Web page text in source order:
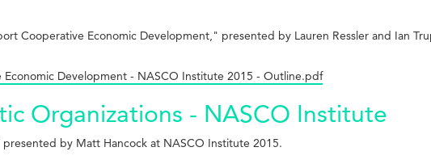
Cooperative Economic Development," presented by Lauren Ressler and Ian
Economic Development - NASCO Institute 2015 - Outline.pdf
Organizations - NASCO Institute
by Matt Hancock at NASCO Institute 2015.